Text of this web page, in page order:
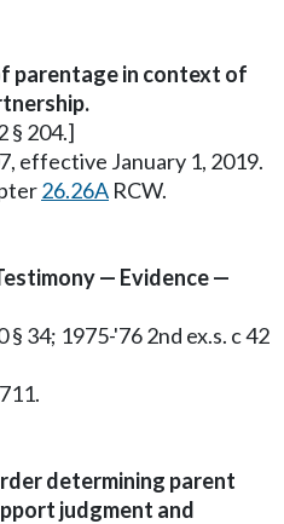
parentage in context of
§ 204.]
effective January 1, 2019.
26.26A RCW.
— Evidence —
§ 34; 1975-'76 2nd ex.s. c 42
determining parent
judgment and